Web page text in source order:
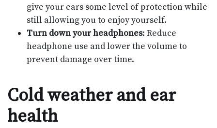
give your ears some level of protection while
still allowing you to enjoy yourself.
Turn down your headphones: Reduce
headphone use and lower the volume to
prevent damage over time.
Cold weather and ear
health